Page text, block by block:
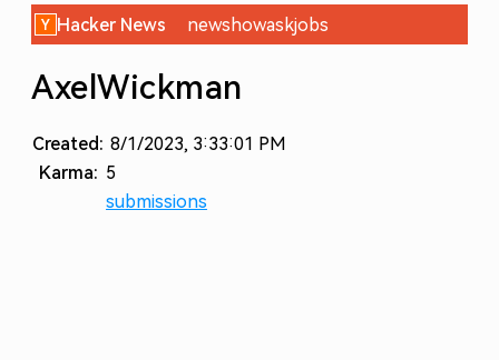
Hacker News newshowaskjobs
AxelWickman
Created: 8/1/2023, 3:33:01 PM
Karma: 5
submissions